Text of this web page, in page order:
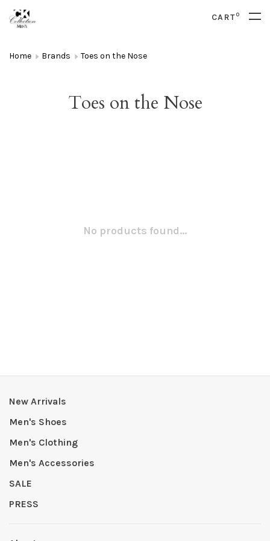
CART0
Home Brands Toes on the Nose
Toes on the Nose
No products found...
New Arrivals
Men's Shoes
Men's Clothing
Men's Accessories
SALE
PRESS